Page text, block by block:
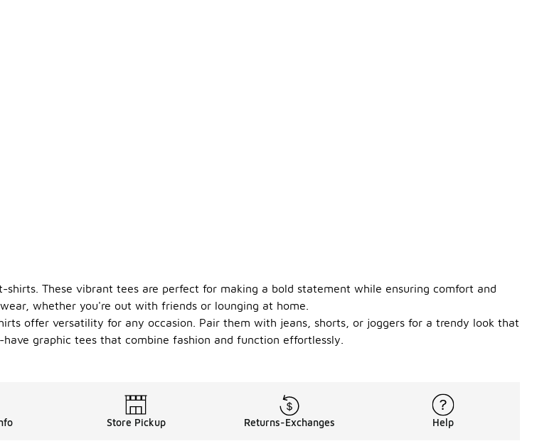
These vibrant tees are perfect for making a bold statement while ensuring comfort and
whether you're out with friends or lounging at home.
offer versatility for any occasion. Pair them with jeans, shorts, or joggers for a trendy look that
graphic tees that combine fashion and function effortlessly.
Store Pickup Returns-Exchanges Help